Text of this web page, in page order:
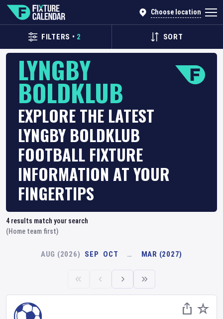
Choose location
FILTERS • 2 SORT
LYNGBY
BOLDKLUB
EXPLORE THE LATEST
LYNGBY BOLDKLUB
FOOTBALL FIXTURE
INFORMATION AT YOUR
FINGERTIPS
4 results match your search
(Home team first)
AUG (2026) SEP OCT … MAR (2027)